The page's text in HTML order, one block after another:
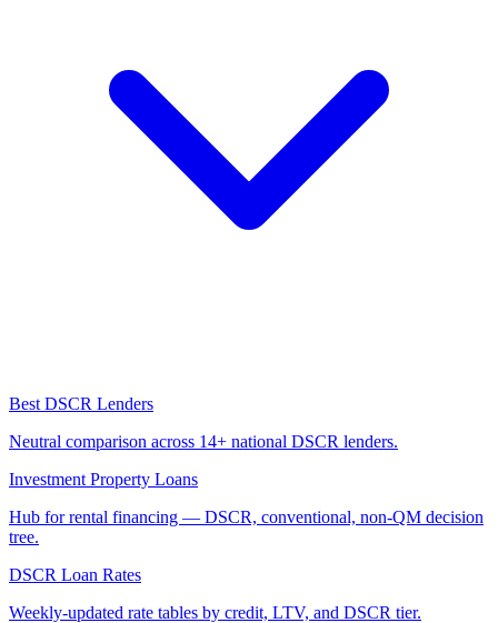
Best DSCR Lenders
Neutral comparison across 14+ national DSCR lenders.
Investment Property Loans
Hub for rental financing — DSCR, conventional, non-QM decision
tree.
DSCR Loan Rates
Weekly-updated rate tables by credit, LTV, and DSCR tier.